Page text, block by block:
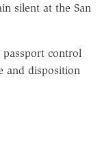
silent at the San
control
and disposition